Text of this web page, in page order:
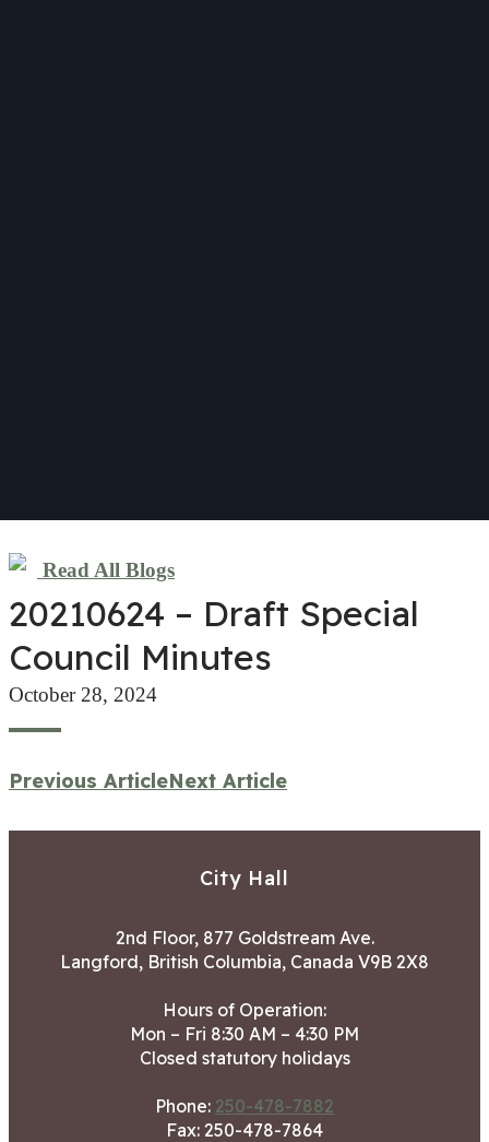
Read All Blogs
20210624 – Draft Special
Council Minutes
October 28, 2024
Previous ArticleNext Article
City Hall
2nd Floor, 877 Goldstream Ave.
Langford, British Columbia, Canada V9B 2X8
Hours of Operation:
Mon – Fri 8:30 AM – 4:30 PM
Closed statutory holidays
Phone: 250-478-7882
Fax: 250-478-7864